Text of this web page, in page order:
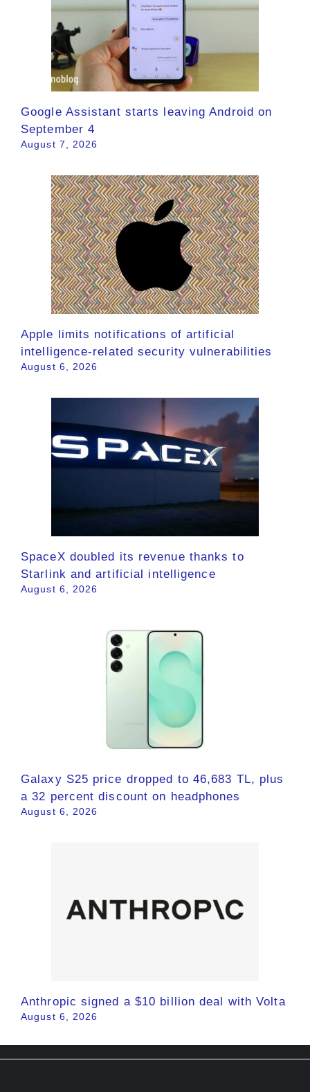
Google Assistant starts leaving Android on
September 4
August 7, 2026
Apple limits notifications of artificial
intelligence-related security vulnerabilities
August 6, 2026
SpaceX doubled its revenue thanks to
Starlink and artificial intelligence
August 6, 2026
Galaxy S25 price dropped to 46,683 TL, plus
a 32 percent discount on headphones
August 6, 2026
Anthropic signed a $10 billion deal with Volta
August 6, 2026